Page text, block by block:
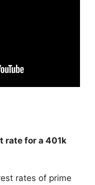
rate for a 401k
rates of prime